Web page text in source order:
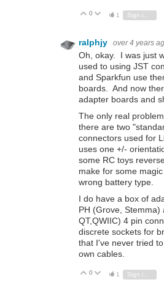
Vote Up
0 Vote Down
1
ralphjy over 4 years
Oh, okay. I was just
used to using JST
and Sparkfun use
boards. And now
adapter boards and
The only real
there are two
connectors used for
uses one +/-
some RC toys
make for some
wrong battery type.
I do have a box of
PH (Grove, Stemma)
QT,QWIIC) 4 pin
discrete sockets for
that I've never tried
own cables.
Vote Up
0 Vote Down
1